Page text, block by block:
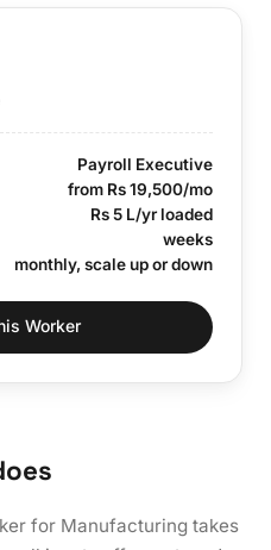
Payroll Executive
from Rs 19,500/mo
Rs 5 L/yr loaded
weeks
monthly, scale up or down
Worker
for Manufacturing takes